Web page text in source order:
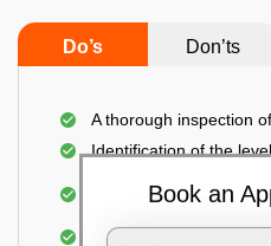
Do’s Don’ts
A thorough inspection
Identification of the
Use of
Use of rodent
Book an